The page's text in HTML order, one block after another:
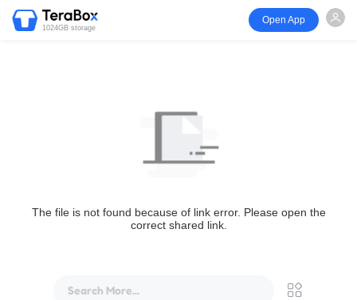
1024GB storage
Open App
The file is not found because of link error. Please open the
correct shared link.